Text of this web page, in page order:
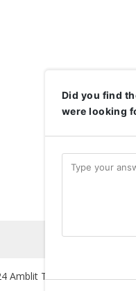
Amblit Technologies. All
Did you find
were looking